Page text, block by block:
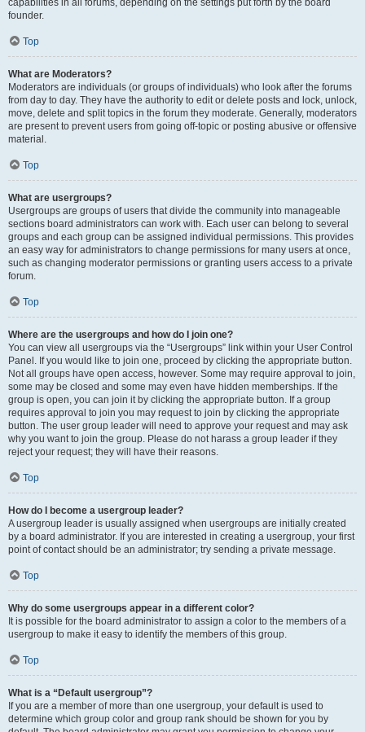
founder.
Top
What are Moderators?
Moderators are individuals (or groups of individuals) who look after the forums
from day to day. They have the authority to edit or delete posts and lock, unlock,
move, delete and split topics in the forum they moderate. Generally, moderators
are present to prevent users from going off-topic or posting abusive or offensive
material.
Top
What are usergroups?
Usergroups are groups of users that divide the community into manageable
sections board administrators can work with. Each user can belong to several
groups and each group can be assigned individual permissions. This provides
an easy way for administrators to change permissions for many users at once,
such as changing moderator permissions or granting users access to a private
forum.
Top
Where are the usergroups and how do I join one?
You can view all usergroups via the “Usergroups” link within your User Control
Panel. If you would like to join one, proceed by clicking the appropriate button.
Not all groups have open access, however. Some may require approval to join,
some may be closed and some may even have hidden memberships. If the
group is open, you can join it by clicking the appropriate button. If a group
requires approval to join you may request to join by clicking the appropriate
button. The user group leader will need to approve your request and may ask
why you want to join the group. Please do not harass a group leader if they
reject your request; they will have their reasons.
Top
How do I become a usergroup leader?
A usergroup leader is usually assigned when usergroups are initially created
by a board administrator. If you are interested in creating a usergroup, your first
point of contact should be an administrator; try sending a private message.
Top
Why do some usergroups appear in a different color?
It is possible for the board administrator to assign a color to the members of a
usergroup to make it easy to identify the members of this group.
Top
What is a “Default usergroup”?
If you are a member of more than one usergroup, your default is used to
determine which group color and group rank should be shown for you by